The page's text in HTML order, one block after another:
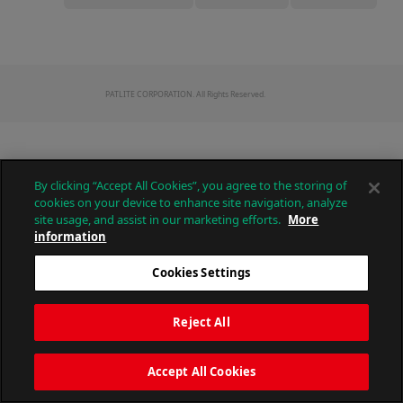
PATLITE CORPORATION. All Rights Reserved.
By clicking “Accept All Cookies”, you agree to the storing of
cookies on your device to enhance site navigation, analyze
site usage, and assist in our marketing efforts. More
information
Cookies Settings
Reject All
Accept All Cookies